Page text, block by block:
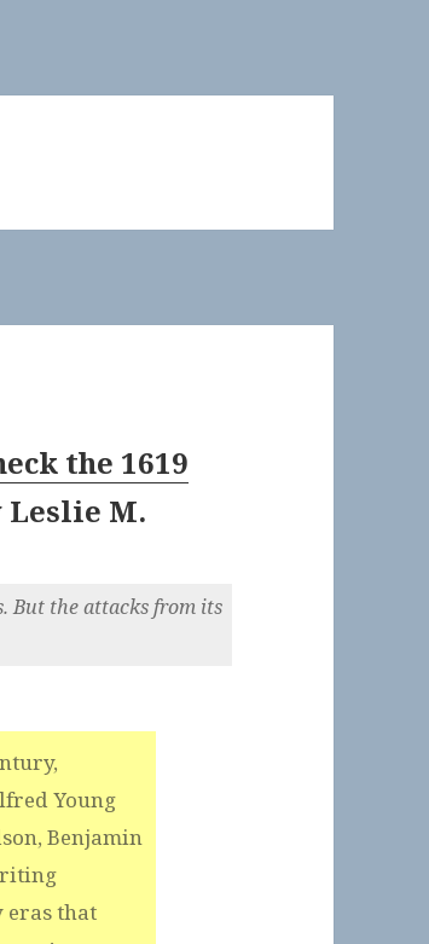
the 1619
Leslie M.
But the attacks from its
Young
Benjamin
eras that